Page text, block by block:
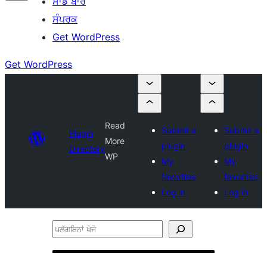
ਸੰਪਰਕ
Get WordPress
Get WordPress
Plugin
Directory
Read
More
WP
Submit a
plugin
My
favorites
Log in
Submit a
plugin
My
favorites
Log in
ਪਲੱਗਇਨਾਂ